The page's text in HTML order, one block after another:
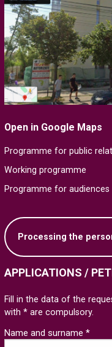
Open in Google Maps
Programme for public
Working programme
Programme for audiences
Processing the
APPLICATIONS /
Fill in the data of the
with * are compulsory.
Name and surname *